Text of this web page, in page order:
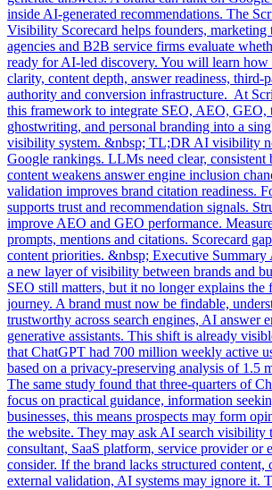
inside AI-generated recommendations. The
Visibility Scorecard helps founders, marketing
agencies and B2B service firms evaluate
ready for AI-led discovery. You will learn how
clarity, content depth, answer readiness, third-
authority and conversion infrastructure. At
this framework to integrate SEO, AEO, GEO,
ghostwriting, and personal branding into a
visibility system. &nbsp; TL;DR AI visibility
Google rankings. LLMs need clear, consistent
content weakens answer engine inclusion
validation improves brand citation readiness.
supports trust and recommendation signals.
improve AEO and GEO performance.
prompts, mentions and citations. Scorecard
content priorities. &nbsp; Executive Summary
a new layer of visibility between brands and
SEO still matters, but it no longer explains the
journey. A brand must now be findable,
trustworthy across search engines, AI answer
generative assistants. This shift is already
that ChatGPT had 700 million weekly active
based on a privacy-preserving analysis of 1.5
The same study found that three-quarters of
focus on practical guidance, information
businesses, this means prospects may form
the website. They may ask AI search visibility
consultant, SaaS platform, service provider or
consider. If the brand lacks structured content,
external validation, AI systems may ignore it.